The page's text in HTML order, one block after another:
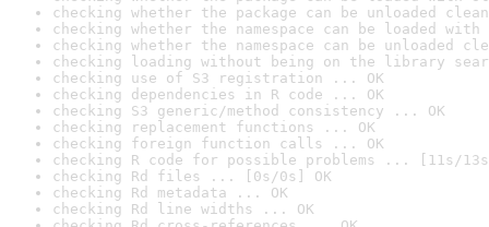
checking whether the package can be unloaded
checking whether the namespace can be loaded
checking whether the namespace can be unloaded
checking loading without being on the library
checking use of S3 registration ... OK
checking dependencies in R code ... OK
checking S3 generic/method consistency ... OK
checking replacement functions ... OK
checking foreign function calls ... OK
checking R code for possible problems ... [11s/
checking Rd files ... [0s/0s] OK
checking Rd metadata ... OK
checking Rd line widths ... OK